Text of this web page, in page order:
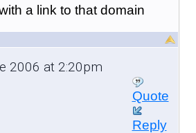
a link to that domain
2006 at 2:20pm
Quote
Reply